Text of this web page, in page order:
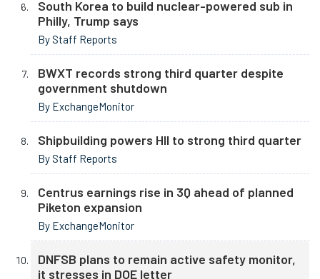
South Korea to build nuclear-powered sub in
Philly, Trump says
By Staff Reports
BWXT records strong third quarter despite
government shutdown
By ExchangeMonitor
Shipbuilding powers HII to strong third quarter
By Staff Reports
Centrus earnings rise in 3Q ahead of planned
Piketon expansion
By ExchangeMonitor
DNFSB plans to remain active safety monitor,
it stresses in DOE letter